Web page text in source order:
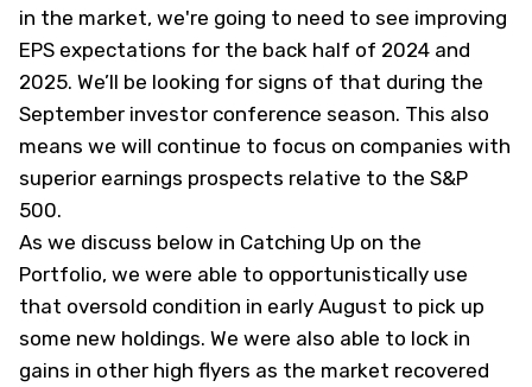
in the market, we're going to need to see improving
EPS expectations for the back half of 2024 and
2025. We’ll be looking for signs of that during the
September investor conference season. This also
means we will continue to focus on companies with
superior earnings prospects relative to the S&P
500.
As we discuss below in Catching Up on the
Portfolio, we were able to opportunistically use
that oversold condition in early August to pick up
some new holdings. We were also able to lock in
gains in other high flyers as the market recovered